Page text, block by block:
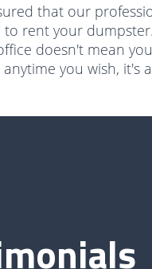
that our
rent your
doesn't mean
you wish, it's